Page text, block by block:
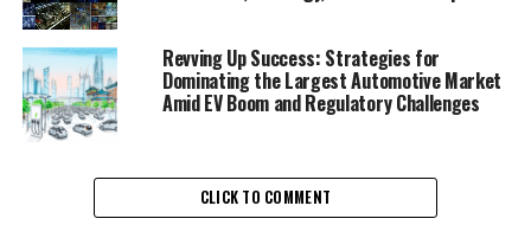
Revving Up Success: Strategies for
Dominating the Largest Automotive Market
Amid EV Boom and Regulatory Challenges
CLICK TO COMMENT